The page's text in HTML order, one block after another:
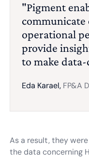
"Pigment
operational
provide
to make
Eda Karael, FP&A
As a result, they
the data concerning